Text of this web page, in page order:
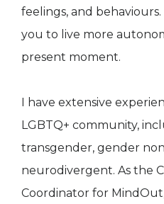
feelings, and
you to live more
present moment.
I have extensive
LGBTQ+ community,
transgender, gender
neurodivergent. As the
Coordinator for